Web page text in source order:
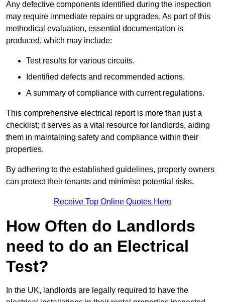
Any defective components identified during the inspection
may require immediate repairs or upgrades. As part of this
methodical evaluation, essential documentation is
produced, which may include:
Test results for various circuits.
Identified defects and recommended actions.
A summary of compliance with current regulations.
This comprehensive electrical report is more than just a
checklist; it serves as a vital resource for landlords, aiding
them in maintaining safety and compliance within their
properties.
By adhering to the established guidelines, property owners
can protect their tenants and minimise potential risks.
Receive Top Online Quotes Here
How Often do Landlords
need to do an Electrical
Test?
In the UK, landlords are legally required to have the